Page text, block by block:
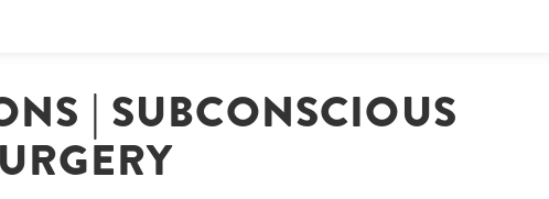
| SUBCONSCIOUS